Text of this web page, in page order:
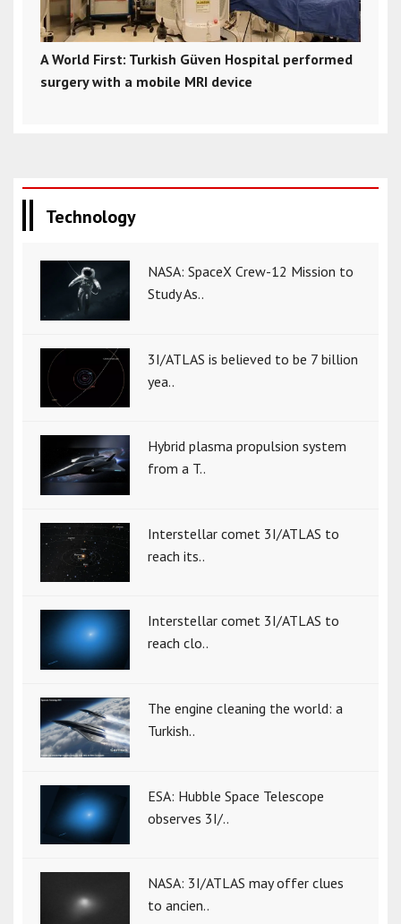
A World First: Turkish Güven Hospital performed
surgery with a mobile MRI device
Technology
NASA: SpaceX Crew-12 Mission to
Study As..
3I/ATLAS is believed to be 7 billion
yea..
Hybrid plasma propulsion system
from a T..
Interstellar comet 3I/ATLAS to
reach its..
Interstellar comet 3I/ATLAS to
reach clo..
The engine cleaning the world: a
Turkish..
ESA: Hubble Space Telescope
observes 3I/..
NASA: 3I/ATLAS may offer clues
to ancien..